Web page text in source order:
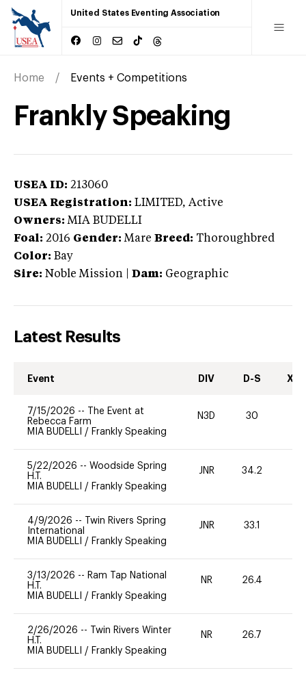
United States Eventing Association
Home Events + Competitions
Frankly Speaking
USEA ID: 213060
USEA Registration: LIMITED, Active
Owners: MIA BUDELLI
Foal: 2016 Gender: Mare Breed: Thoroughbred
Color: Bay
Sire: Noble Mission Dam: Geographic
Latest Results
Event DIV D-S XC-
7/15/2026 --
The Event at
Rebecca Farm
MIA BUDELLI / Frankly Speaking
N3D 30
5/22/2026 -- Woodside Spring
H.T.
MIA BUDELLI / Frankly Speaking
JNR 34.2
4/9/2026 --
Twin Rivers Spring
International
MIA BUDELLI / Frankly Speaking
JNR 33.1
3/13/2026 -- Ram Tap National
H.T.
MIA BUDELLI / Frankly Speaking
NR 26.4
2/26/2026 --
Twin Rivers Winter
H.T.
MIA BUDELLI / Frankly Speaking
NR 26.7